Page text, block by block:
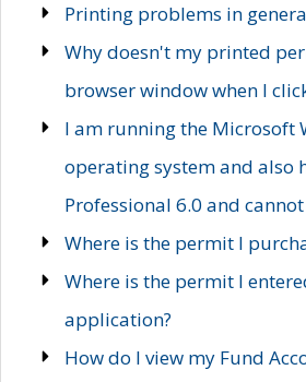
Printing problems in
Why doesn't my printed
browser window when I
I am running the Microsoft
operating system and also
Professional 6.0 and
Where is the permit I
Where is the permit I
application?
How do I view my Fund